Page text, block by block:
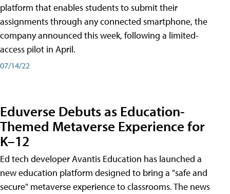
platform that enables students to submit their
assignments through any connected smartphone, the
company announced this week, following a limited-
access pilot in April.
07/14/22
Eduverse Debuts as Education-
Themed Metaverse Experience for
K–12
Ed tech developer Avantis Education has launched a
new education platform designed to bring a "safe and
secure" metaverse experience to classrooms. The news